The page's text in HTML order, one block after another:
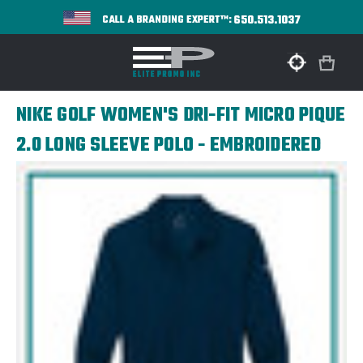
CALL A BRANDING EXPERT™:650.513.1037
NIKE GOLF WOMEN'S DRI-FIT MICRO PIQUE
2.0 LONG SLEEVE POLO - EMBROIDERED